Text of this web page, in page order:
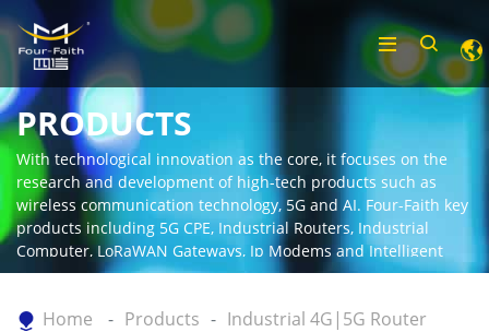
PRODUCTS
With technological innovation as the core, it focuses on the
research and development of high-tech products such as
wireless communication technology, 5G and AI. Four-Faith key
products including 5G CPE, Industrial Routers, Industrial
Computer, LoRaWAN Gateways, Ip Modems and Intelligent
Gateway.
Home Products
Industrial 4G|5G Router